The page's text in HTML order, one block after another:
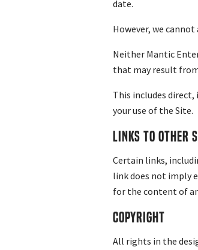
date.
However, we
Neither Mantic
that may result
This includes
your use of the Site.
Links to other
Certain links,
link does not imply
for the content of
Copyright
All rights in the